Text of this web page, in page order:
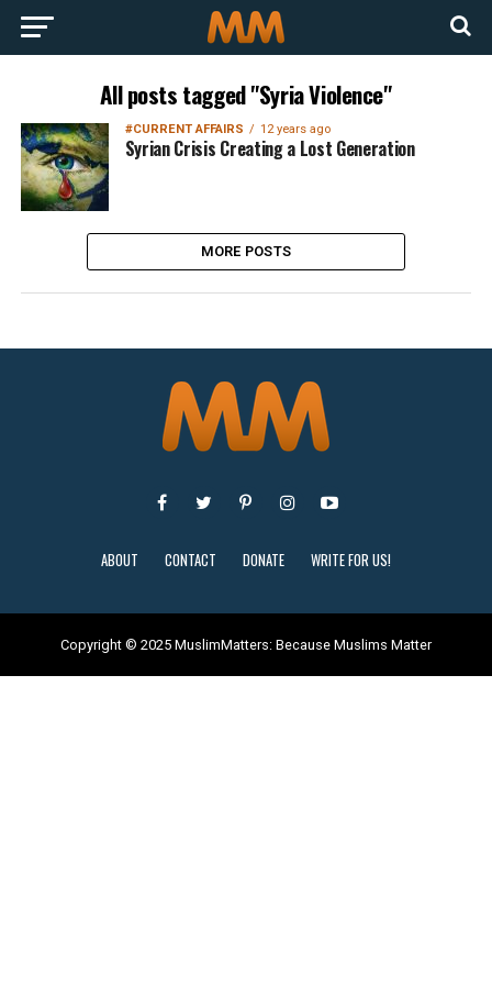
All posts tagged "Syria Violence"
#CURRENT AFFAIRS 12 years ago
Syrian Crisis Creating a Lost Generation
MORE POSTS
ABOUT CONTACT DONATE WRITE FOR US!
Copyright © 2025 MuslimMatters: Because Muslims Matter